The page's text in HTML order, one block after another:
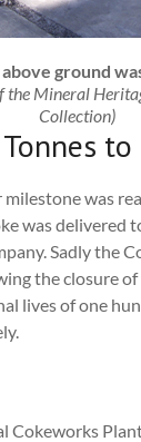
above ground
the Mineral
Collection)
to
milestone was
was delivered
Sadly the
the closure
lives of one
Cokeworks